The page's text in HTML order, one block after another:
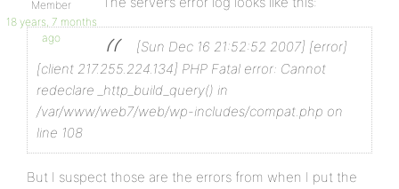
Member
18 years, 7 months
ago
[Sun Dec 16 21:52:52 2007] [error]
[client 217.255.224.134] PHP Fatal error: Cannot
redeclare _http_build_query() in
/var/www/web7/web/wp-includes/compat.php on
line 108
But I suspect those are the errors from when I put the